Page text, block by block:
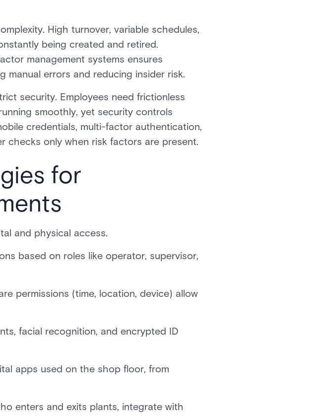
High turnover, variable schedules,
being created and retired.
management systems ensures
manual errors and reducing insider risk.
security. Employees need frictionless
smoothly, yet security controls
credentials, multi-factor authentication,
checks only when risk factors are present.
for
and physical access.
based on roles like operator, supervisor,
permissions (time, location, device) allow
facial recognition, and encrypted ID
apps used on the shop floor, from
enters and exits plants, integrate with